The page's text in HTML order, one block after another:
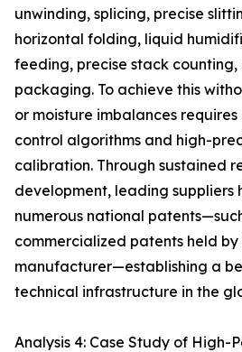
unwinding, splicing, precise
horizontal folding, liquid
feeding, precise stack
packaging. To achieve this
or moisture imbalances
control algorithms and high-
calibration. Through sustained
development, leading suppliers
numerous national
commercialized patents held
manufacturer—establishing a
technical infrastructure in the
Analysis 4: Case Study of High-